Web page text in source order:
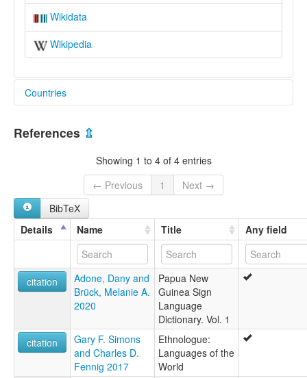
Wikidata
Wikipedia
Countries
Papua New Guinea [PG]
References ⇫
Showing 1 to 4 of 4 entries
← Previous
1
Next →
BibTeX
Details
Name Title Any field
citation
Adone, Dany and
Brück, Melanie A.
2020
Papua New
Guinea Sign
Language
Dictionary. Vol. 1
citation
Gary F. Simons
and Charles D.
Fennig 2017
Ethnologue:
Languages of the
World